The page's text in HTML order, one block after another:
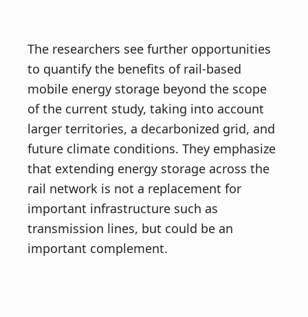
The researchers see further opportunities
to quantify the benefits of rail-based
mobile energy storage beyond the scope
of the current study, taking into account
larger territories, a decarbonized grid, and
future climate conditions. They emphasize
that extending energy storage across the
rail network is not a replacement for
important infrastructure such as
transmission lines, but could be an
important complement.